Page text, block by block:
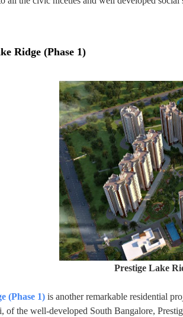
Ridge (Phase 1)
Prestige Lake
(Phase 1) is another remarkable residential
of the well-developed South Bangalore,